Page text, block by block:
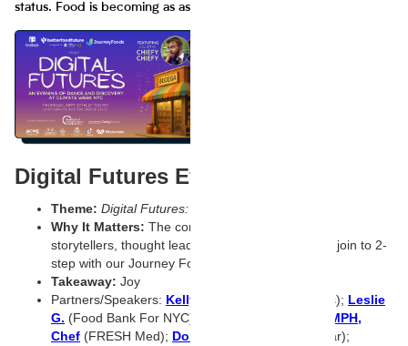
status. Food is becoming as aspirational as fashion.
Digital Futures Event
Theme: Digital Futures: Bodega Shelves collide
Why It Matters: The convergence of influencers,
storytellers, thought leaders, and tech visionaries join to 2-
step with our Journey Foods’ team.
Takeaway: Joy
Partners/Speakers: Kelly Goodejohn (Starbucks); Leslie
G. (Food Bank For NYC);
Robert Graham, MD, MPH,
Chef (FRESH Med); Donald Grant
(Cuna del Mar);